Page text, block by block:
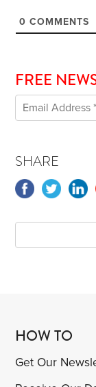
0 COMMENTS
FREE
SHARE
HOW TO
Get Our